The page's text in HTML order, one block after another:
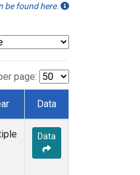
be found here.
page:
Data
Data